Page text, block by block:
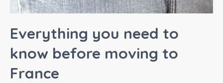
Everything you need to
know before moving to
France